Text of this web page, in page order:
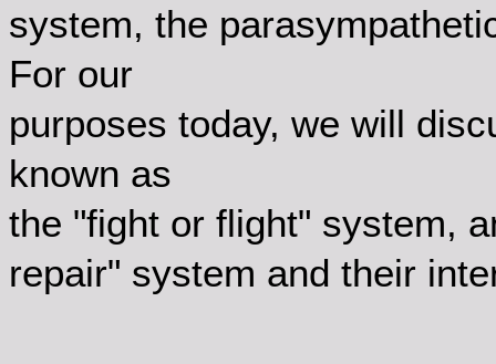
system, the
For our
purposes today, we will
known as
the "fight or flight" system,
repair" system and their